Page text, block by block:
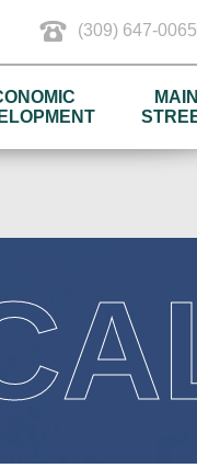
(309) 647-0065
MAIN